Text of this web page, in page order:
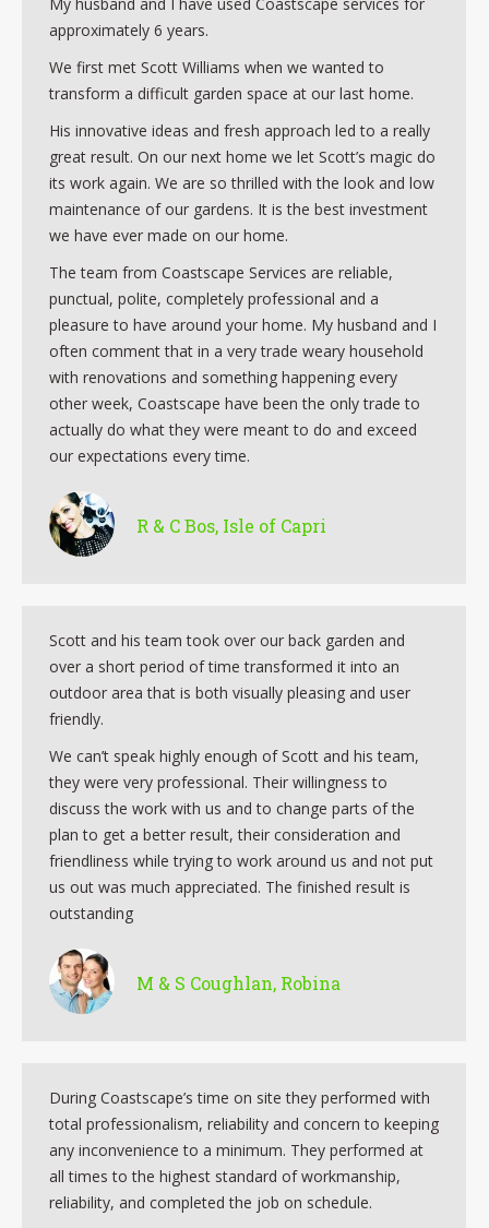
approximately 6 years.
We first met Scott Williams when we wanted to
transform a difficult garden space at our last home.
His innovative ideas and fresh approach led to a really
great result. On our next home we let Scott’s magic do
its work again. We are so thrilled with the look and low
maintenance of our gardens. It is the best investment
we have ever made on our home.
The team from Coastscape Services are reliable,
punctual, polite, completely professional and a
pleasure to have around your home. My husband and I
often comment that in a very trade weary household
with renovations and something happening every
other week, Coastscape have been the only trade to
actually do what they were meant to do and exceed
our expectations every time.
R & C Bos, Isle of Capri
Scott and his team took over our back garden and
over a short period of time transformed it into an
outdoor area that is both visually pleasing and user
friendly.
We can’t speak highly enough of Scott and his team,
they were very professional. Their willingness to
discuss the work with us and to change parts of the
plan to get a better result, their consideration and
friendliness while trying to work around us and not put
us out was much appreciated. The finished result is
outstanding
M & S Coughlan, Robina
During Coastscape’s time on site they performed with
total professionalism, reliability and concern to keeping
any inconvenience to a minimum. They performed at
all times to the highest standard of workmanship,
reliability, and completed the job on schedule.